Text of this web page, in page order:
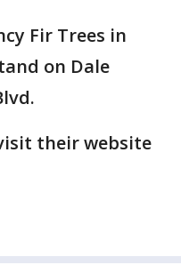
Fir Trees in
on Dale
their website